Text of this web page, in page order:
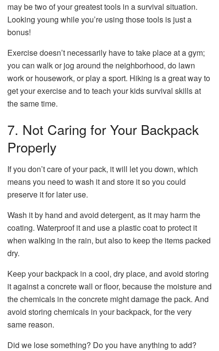
may be two of your greatest tools in a survival situation.
Looking young while you’re using those tools is just a
bonus!
Exercise doesn’t necessarily have to take place at a gym;
you can walk or jog around the neighborhood, do lawn
work or housework, or play a sport. Hiking is a great way to
get your exercise and to teach your kids survival skills at
the same time.
7. Not Caring for Your Backpack
Properly
If you don’t care of your pack, it will let you down, which
means you need to wash it and store it so you could
preserve it for later use.
Wash it by hand and avoid detergent, as it may harm the
coating. Waterproof it and use a plastic coat to protect it
when walking in the rain, but also to keep the items packed
dry.
Keep your backpack in a cool, dry place, and avoid storing
it against a concrete wall or floor, because the moisture and
the chemicals in the concrete might damage the pack. And
avoid storing chemicals in your backpack, for the very
same reason.
Did we lose something? Do you have anything to add?